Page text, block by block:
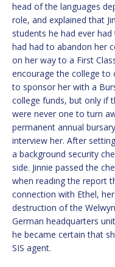
head of the languages
role, and explained that
students he had ever
had had to abandon her
on her way to a First
encourage the college to
to sponsor her with a
college funds, but only if
were never one to turn
permanent annual
interview her. After
a background security
side. Jinnie passed the
when reading the report
connection with Ethel,
destruction of the
German headquarters
he became certain that
SIS agent.